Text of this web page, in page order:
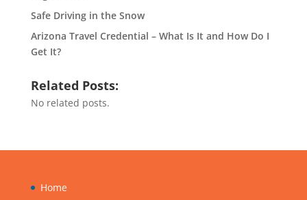
Safe Driving in the Snow
Arizona Travel Credential – What Is It and How Do I
Get It?
Related Posts:
No related posts.
Home